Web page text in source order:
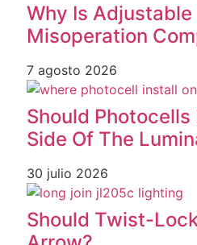
Why Is
Misoperation
7 agosto 2026
Should Photocells
Side Of The
30 julio 2026
Should Twist-